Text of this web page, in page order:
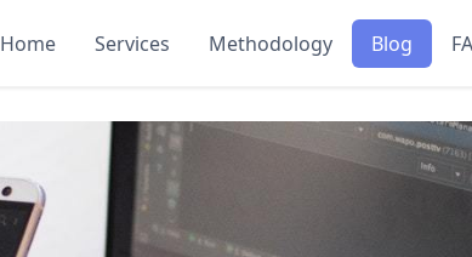
Home Services Methodology Blog